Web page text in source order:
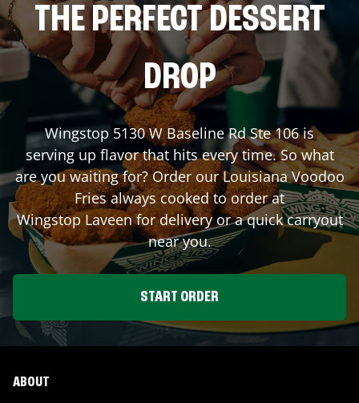
THE PERFECT DESSERT
DROP
Wingstop 5130 W Baseline Rd Ste 106is
serving up flavor that hits every time. So what
are you waiting for? Order our Louisiana Voodoo
Fries always cooked to order at
WingstopLaveenfor delivery or a quick carryout
near you.
START ORDER
ABOUT